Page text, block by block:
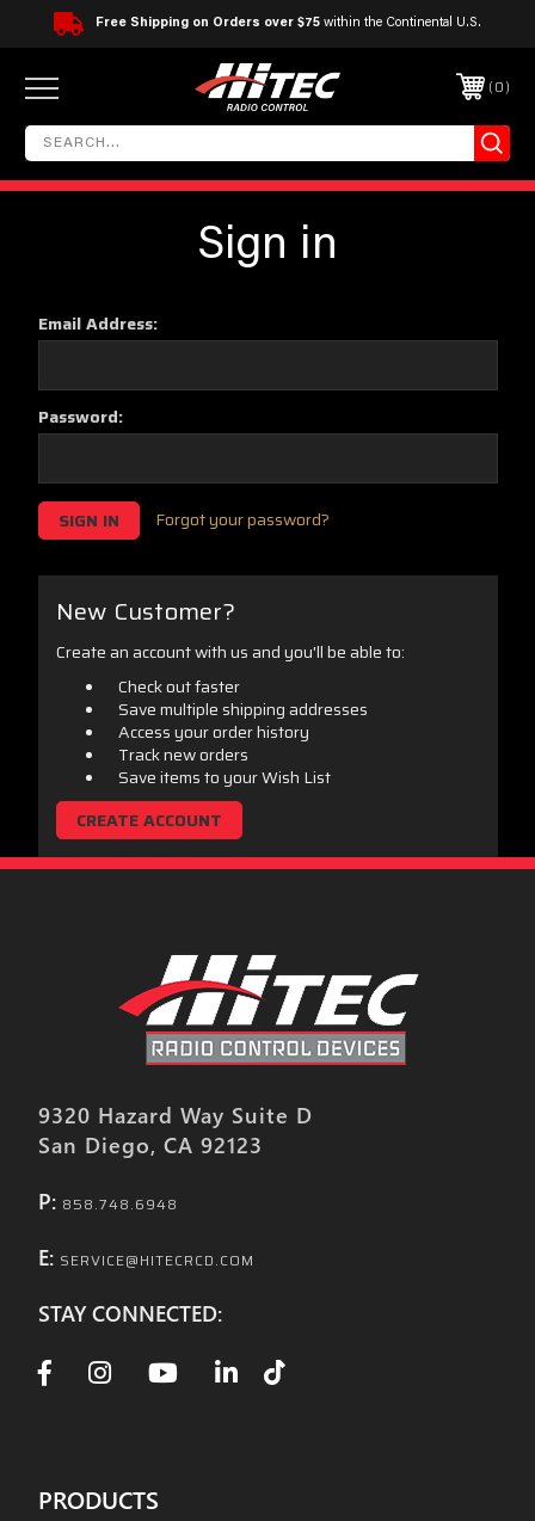
Free Shipping on Orders over $75 within the Continental U.S.
0
Sign in
Email Address:
Password:
Forgot your password?
New Customer?
Create an account with us and you'll be able to:
Check out faster
Save multiple shipping addresses
Access your order history
Track new orders
Save items to your Wish List
CREATE ACCOUNT
9320 Hazard Way Suite D
San Diego, CA 92123
P: 858.748.6948
E: SERVICE@HITECRCD.COM
STAY CONNECTED:
PRODUCTS